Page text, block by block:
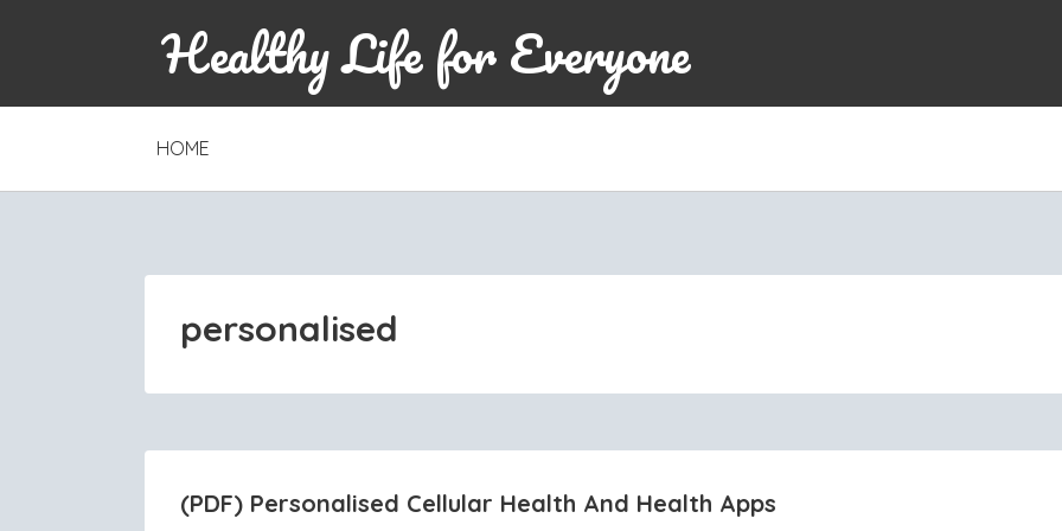
Healthy Life for Everyone
SKIP
HOME
personalised
(PDF) Personalised Cellular Health And Health Apps